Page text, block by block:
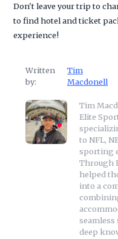
Don't leave your trip to
to find hotel and ticket
experience!
Written
by:
Tim
Macdonell
Tim
Elite
to NFL,
sporting
Through
helped
into a
seamless
deep